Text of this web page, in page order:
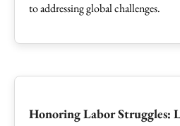
to addressing global challenges.
Honoring Labor Struggles: